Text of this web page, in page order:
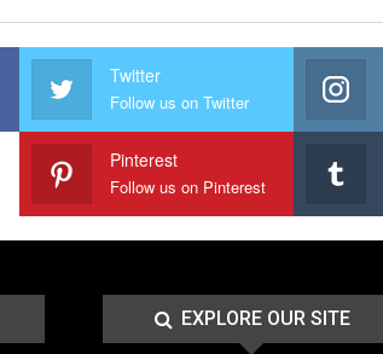
Twitter
Follow us on Twitter
Pinterest
Follow us on Pinterest
EXPLORE OUR SITE